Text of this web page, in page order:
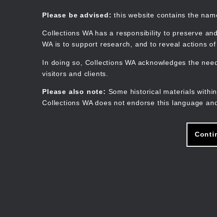
Please be advised: this website contains the
Collections WA has a responsibility to preserve
WA is to support research, and to reveal actions
In doing so, Collections WA acknowledges the
visitors and clients.
Please also note: Some historical materials
Collections WA does not endorse this language
Collections WA